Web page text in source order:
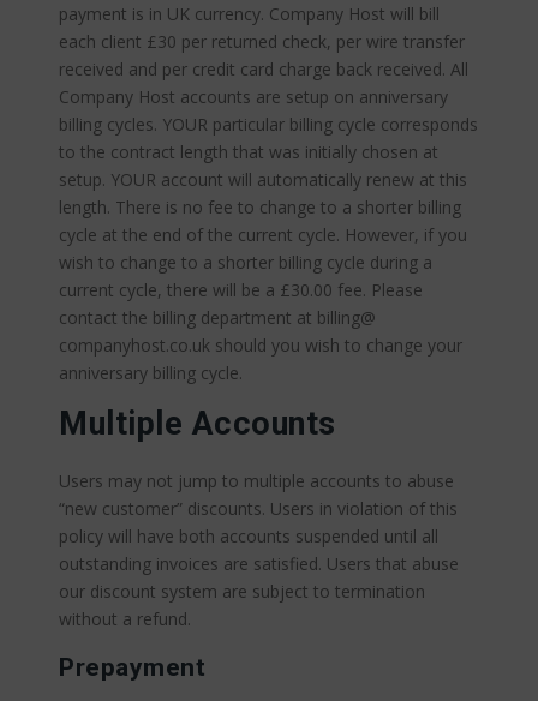
payment is in UK currency. Company Host will bill
each client £30 per returned check, per wire transfer
received and per credit card charge back received. All
Company Host accounts are setup on anniversary
billing cycles. YOUR particular billing cycle corresponds
to the contract length that was initially chosen at
setup. YOUR account will automatically renew at this
length. There is no fee to change to a shorter billing
cycle at the end of the current cycle. However, if you
wish to change to a shorter billing cycle during a
current cycle, there will be a £30.00 fee. Please
contact the billing department at billing@
companyhost.co.uk should you wish to change your
anniversary billing cycle.
Multiple Accounts
Users may not jump to multiple accounts to abuse
“new customer” discounts. Users in violation of this
policy will have both accounts suspended until all
outstanding invoices are satisfied. Users that abuse
our discount system are subject to termination
without a refund.
Prepayment